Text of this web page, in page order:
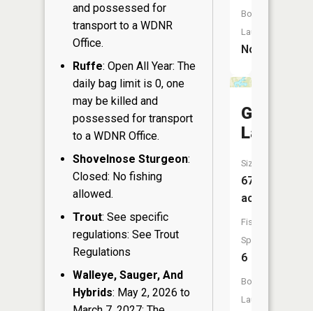
and possessed for
transport to a WDNR
Office.
Ruffe: Open All Year: The
daily bag limit is 0, one
may be killed and
possessed for transport
to a WDNR Office.
Shovelnose Sturgeon:
Closed: No fishing
allowed.
Trout: See specific
regulations: See Trout
Regulations
Walleye, Sauger, And
Hybrids: May 2, 2026 to
Boat
Launch:
No
Goose
Lake
Size:
67
acres
Fish
Species:
6
Boat
Launch: